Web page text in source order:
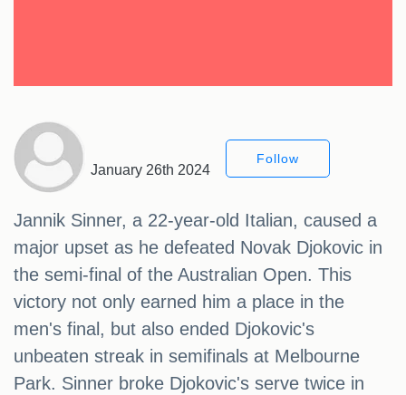
January 26th 2024
Follow
Jannik Sinner, a 22-year-old Italian, caused a
major upset as he defeated Novak Djokovic in
the semi-final of the Australian Open. This
victory not only earned him a place in the
men's final, but also ended Djokovic's
unbeaten streak in semifinals at Melbourne
Park. Sinner broke Djokovic's serve twice in